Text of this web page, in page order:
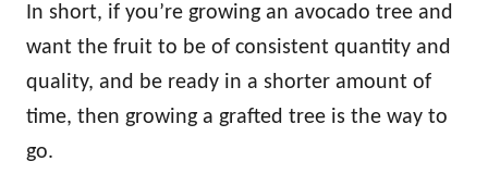
In short, if you’re growing an avocado tree and
want the fruit to be of consistent quantity and
quality, and be ready in a shorter amount of
time, then growing a grafted tree is the way to
go.